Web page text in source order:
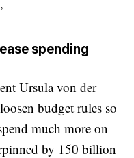
spending
Ursula von der
budget rules so
much more on
by 150 billion